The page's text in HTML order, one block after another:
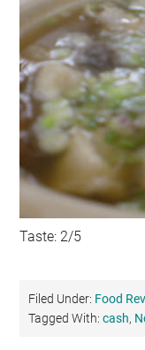
Taste: 2/5
Filed Under: Food
Tagged With:cash,